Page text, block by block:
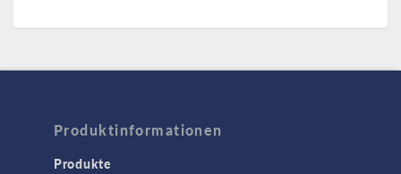
Produktinformationen
Produkte